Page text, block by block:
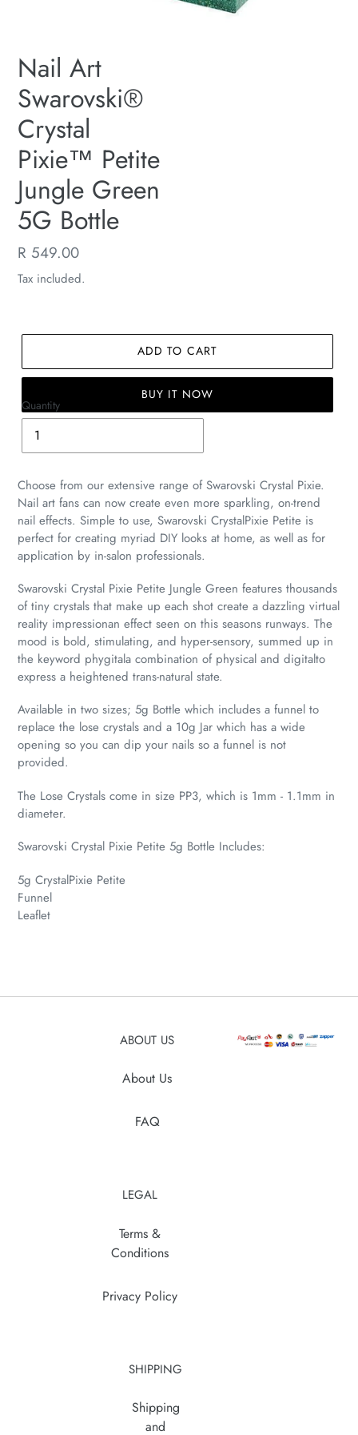
Nail Art
Swarovski®
Crystal
Pixie™ Petite
Jungle Green
5G Bottle
Regular
price
R 549.00
Tax included.
Quantity
ADD TO CART
BUY IT NOW
Adding
product
your
cart
Choose from our extensive range of Swarovski Crystal Pixie.
Nail art fans can now create even more sparkling, on-trend
nail effects. Simple to use, Swarovski CrystalPixie Petite is
perfect for creating myriad DIY looks at home, as well as for
application by in-salon professionals.
Swarovski Crystal Pixie Petite Jungle Green features thousands
of tiny crystals that make up each shot create a dazzling virtual
reality impressionan effect seen on this seasons runways. The
mood is bold, stimulating, and hyper-sensory, summed up in
the keyword phygitala combination of physical and digitalto
express a heightened trans-natural state.
Available in two sizes; 5g Bottle which includes a funnel to
replace the lose crystals and a 10g Jar which has a wide
opening so you can dip your nails so a funnel is not
provided.
The Lose Crystals come in size PP3, which is 1mm - 1.1mm in
diameter.
Swarovski Crystal Pixie Petite 5g Bottle Includes:
5g CrystalPixie Petite
Funnel
Leaflet
ABOUT US
About Us
FAQ
LEGAL
Terms &
Conditions
Privacy Policy
SHIPPING
Shipping
and